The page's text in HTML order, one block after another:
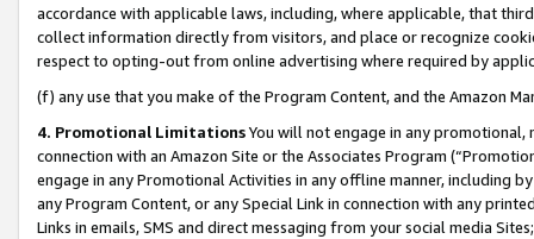
accordance with applicable laws, including, where applicable, that
collect information directly from visitors, and place or recognize
respect to opting-out from online advertising where required by
(f) any use that you make of the Program Content, and the Amazon
4. Promotional LimitationsYou will not engage in any
connection with an Amazon Site or the Associates Program
engage in any Promotional Activities in any offline manner, including
any Program Content, or any Special Link in connection with any
Links in emails, SMS and direct messaging from your social media